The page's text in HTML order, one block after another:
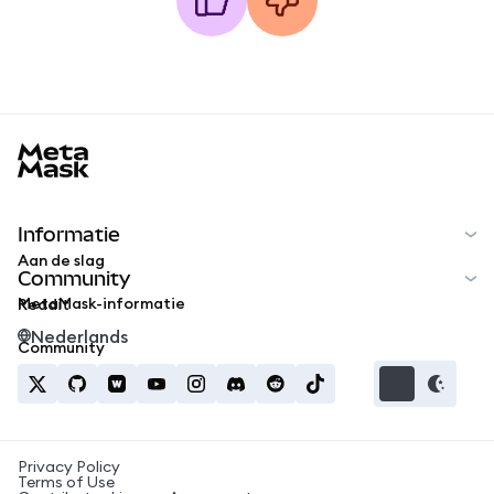
Informatie
Aan de slag
MetaMask-informatie
Community
Reddit
Community
Nederlands
Privacy Policy
Terms of Use